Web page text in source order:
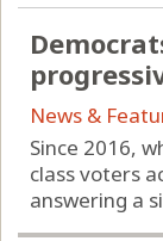
News &
Since 2016,
class voters
answering a